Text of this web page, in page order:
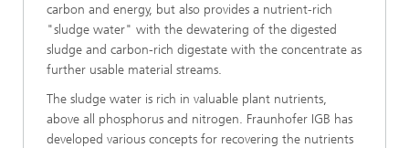
carbon and energy, but also provides a nutrient-rich
"sludge water" with the dewatering of the digested
sludge and carbon-rich digestate with the concentrate as
further usable material streams.
The sludge water is rich in valuable plant nutrients,
above all phosphorus and nitrogen. Fraunhofer IGB has
developed various concepts for recovering the nutrients